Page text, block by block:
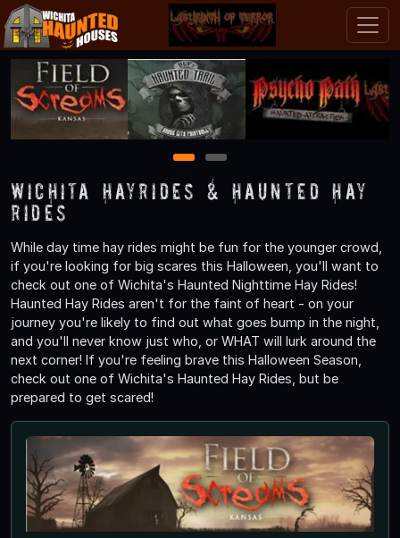
1 2
Wichita Hayrides & Haunted Hay
Rides
While day time hay rides might be fun for the younger crowd,
if you're looking for big scares this Halloween, you'll want to
check out one of Wichita's Haunted Nighttime Hay Rides!
Haunted Hay Rides aren't for the faint of heart - on your
journey you're likely to find out what goes bump in the night,
and you'll never know just who, or WHAT will lurk around the
next corner! If you're feeling brave this Halloween Season,
check out one of Wichita's Haunted Hay Rides, but be
prepared to get scared!